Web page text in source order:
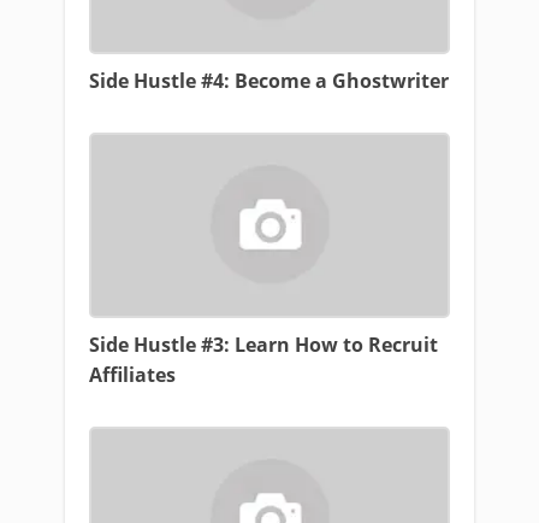
Side Hustle #4: Become a Ghostwriter
Side Hustle #3: Learn How to Recruit
Affiliates